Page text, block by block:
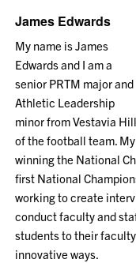
James Edwards
My name is James
Edwards and I am a
senior PRTM major and
Athletic Leadership
minor from Vestavia
of the football team.
winning the National
first National
working to create
conduct faculty and
students to their
innovative ways.